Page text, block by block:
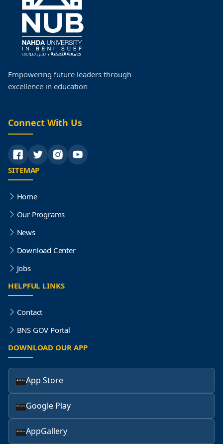
Faculty Schedules
Postgraduate Studies
Faculty Organization Structure
Empowering future leaders through
excellence in education
Connect With Us
SITEMAP
Home
Our Programs
News
Download Center
Jobs
HELPFUL LINKS
Contact
BNS GOV Portal
DOWNLOAD OUR APP
App Store
Google Play
AppGallery